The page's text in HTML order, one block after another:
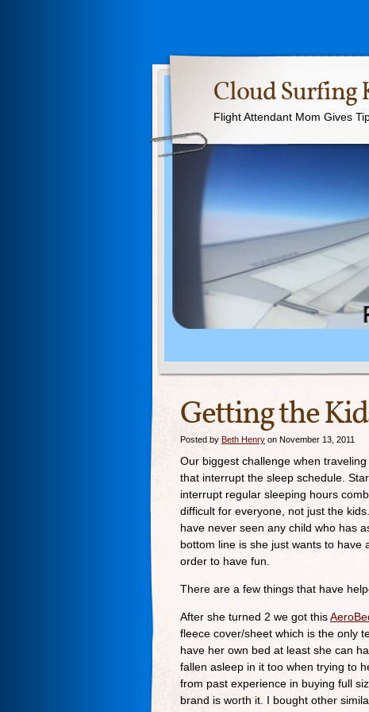
Cloud Surfing
Flight Attendant Mom Gives
Getting the
Posted by Beth Henry on November 13, 2011
Our biggest challenge when
that interrupt the sleep schedule.
interrupt regular sleeping hours
difficult for everyone, not just the
have never seen any child who has
bottom line is she just wants to have
order to have fun.
There are a few things that have
After she turned 2 we got this
fleece cover/sheet which is the only
have her own bed at least she can
fallen asleep in it too when trying to
from past experience in buying full
brand is worth it. I bought other